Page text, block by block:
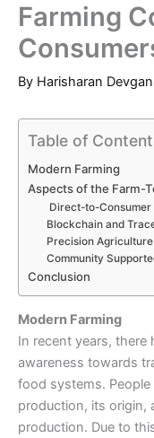
Farming
By Harisharan Devgan
Table of
Modern Farming
Aspects of the Farm-
Direct-to-Consumer
Blockchain and
Precision Agriculture
Community
Conclusion
Modern Farming
In recent years, there
awareness towards
food systems.
production, its origin,
production. Due to